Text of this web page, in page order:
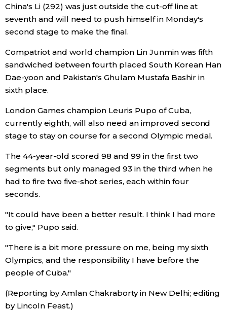
Technology
Lifestyle
Food & Drink
Arts
Entertainment
Family
Work
Education
Topics
Language
China's Li (292) was just outside the cut-off line at
seventh and will need to push himself in Monday's
second stage to make the final.
Compatriot and world champion Lin Junmin was fifth
sandwiched between fourth placed South Korean Han
Dae-yoon and Pakistan's Ghulam Mustafa Bashir in
sixth place.
London Games champion Leuris Pupo of Cuba,
currently eighth, will also need an improved second
stage to stay on course for a second Olympic medal.
The 44-year-old scored 98 and 99 in the first two
segments but only managed 93 in the third when he
had to fire two five-shot series, each within four
seconds.
"It could have been a better result. I think I had more
to give," Pupo said.
"There is a bit more pressure on me, being my sixth
Olympics, and the responsibility I have before the
people of Cuba."
(Reporting by Amlan Chakraborty in New Delhi; editing
by Lincoln Feast.)